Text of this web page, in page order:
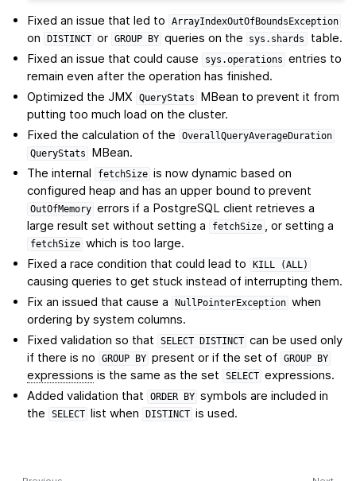
Fixed an issue that led to ArrayIndexOutOfBoundsException
on DISTINCT or GROUP BY queries on the sys.shards
table.
Fixed an issue that could cause
sys.operations entries to
remain even after the operation has finished.
Optimized the JMX
QueryStats
MBean to prevent it from
putting too much load on the cluster.
Fixed the calculation of the
OverallQueryAverageDuration
QueryStats
MBean.
The internal
fetchSize is now dynamic based on
configured heap and has an upper bound to prevent
OutOfMemory errors if a PostgreSQL client retrieves a
large result set without setting a
fetchSize , or setting a
fetchSize which is too large.
Fixed a race condition that could lead to
KILL (ALL)
causing queries to get stuck instead of interrupting them.
Fix an issued that cause a
NullPointerException when
ordering by system columns.
Fixed validation so that
SELECT DISTINCT can be used only
if there is no
GROUP BY present or if the set of GROUP BY
expressions is the same as the set SELECT expressions.
Added validation that
ORDER BY symbols are included in
the
SELECT list when DISTINCT is used.